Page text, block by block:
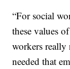
“For social
these values
workers really
needed that